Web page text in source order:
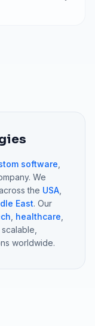
software
We
the USA
East. Our
healthcare
worldwide.